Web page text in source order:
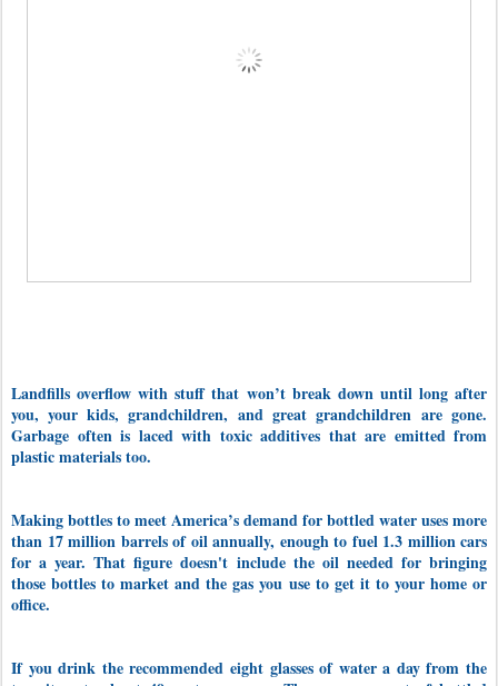
Landfills overflow with stuff that won’t break down until long after
you, your kids, grandchildren, and great grandchildren are gone.
Garbage often is laced with toxic additives that are emitted from
plastic materials too.
Making bottles to meet America’s demand for bottled water uses more
than 17 million barrels of oil annually, enough to fuel 1.3 million cars
for a year. That figure doesn't include the oil needed for bringing
those bottles to market and the gas you use to get it to your home or
office.
If you drink therecommended eight glasses of water a day from the